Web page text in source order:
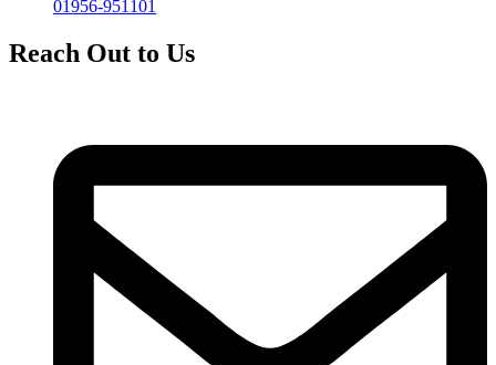
01956-951101
Reach Out to Us